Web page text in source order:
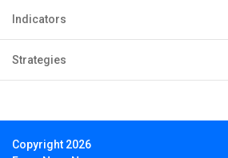
Indicators
Strategies
Copyright 2026